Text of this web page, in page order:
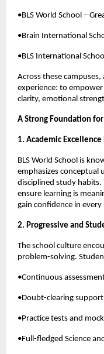
•BLS World School –
•Brain International
•BLS International
Across these
experience: to
clarity, emotional
A Strong Foundation
1. Academic
BLS World School is
emphasizes conceptual
disciplined study habits.
ensure learning is
gain confidence in every
2. Progressive and
The school culture
problem-solving.
•Continuous
•Doubt-clearing support
•Practice tests and
•Full-fledged Science